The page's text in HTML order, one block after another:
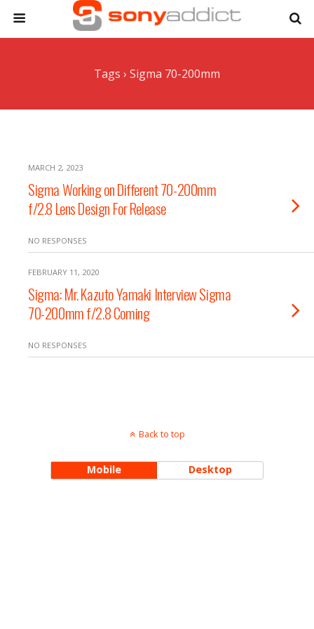
Tags › Sigma 70-200mm
MARCH 2, 2023
Sigma Working on Different 70-200mm
f/2.8 Lens Design For Release
NO RESPONSES
FEBRUARY 11, 2020
Sigma: Mr. Kazuto Yamaki Interview Sigma
70-200mm f/2.8 Coming
NO RESPONSES
Back to top
Mobile Desktop